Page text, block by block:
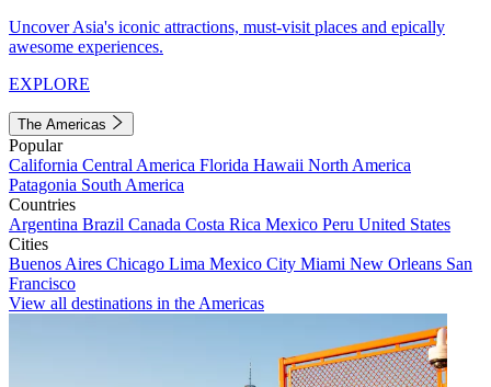
Uncover Asia's iconic attractions, must-visit places and epically
awesome experiences.
EXPLORE
The Americas
Popular
California Central America Florida Hawaii North America
Patagonia South America
Countries
Argentina Brazil Canada Costa Rica Mexico Peru United States
Cities
Buenos Aires Chicago Lima Mexico City Miami New Orleans San
Francisco
View all destinations in the Americas